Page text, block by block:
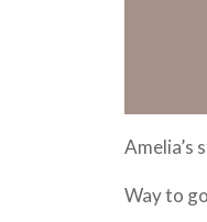
Amelia’s
Way to